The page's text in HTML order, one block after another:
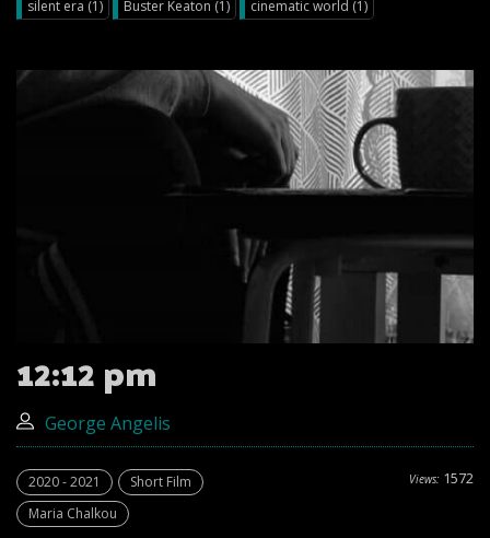
silent era (1) Buster Keaton (1) cinematic world (1)
12:12 pm
George Angelis
Views: 1572
2020 - 2021
Short Film
Maria Chalkou